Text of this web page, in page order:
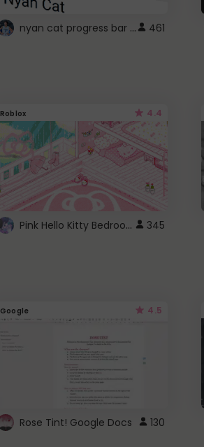
nyan cat progress bar :D 461
Roblox 4.4
Pink Hello Kitty Bedroom - Roblox Background GIF 345
Google 4.5
Rose Tint! Google Docs 130